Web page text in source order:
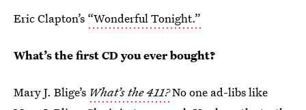
Eric Clapton’s “Wonderful Tonight.”
What’s the first CD you ever bought?
Mary J. Blige’s What’s the 411?No one ad-libs like